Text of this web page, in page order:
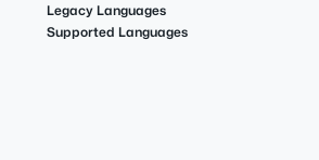
Legacy Languages
Supported Languages